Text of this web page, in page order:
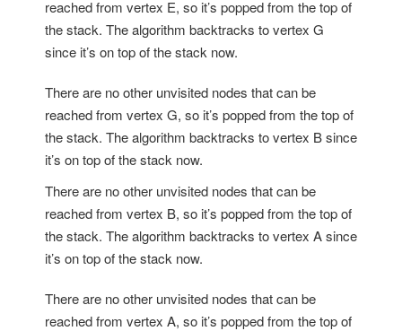
reached from vertex E, so it’s popped from the top of
the stack. The algorithm backtracks to vertex G
since it’s on top of the stack now.
There are no other unvisited nodes that can be
reached from vertex G, so it’s popped from the top of
the stack. The algorithm backtracks to vertex B since
it’s on top of the stack now.
There are no other unvisited nodes that can be
reached from vertex B, so it’s popped from the top of
the stack. The algorithm backtracks to vertex A since
it’s on top of the stack now.
There are no other unvisited nodes that can be
reached from vertex A, so it’s popped from the top of